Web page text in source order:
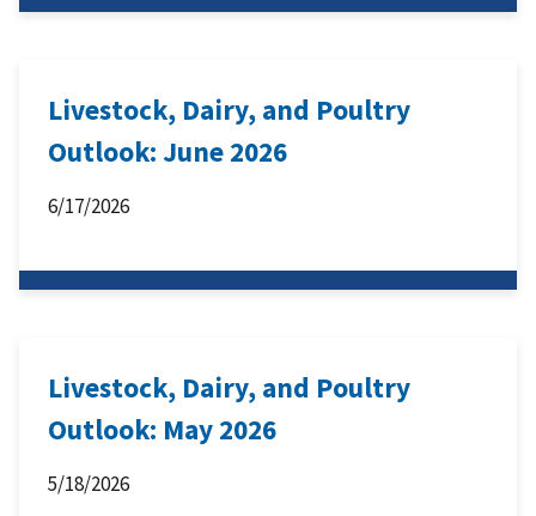
Livestock, Dairy, and Poultry
Outlook: June 2026
6/17/2026
Livestock, Dairy, and Poultry
Outlook: May 2026
5/18/2026